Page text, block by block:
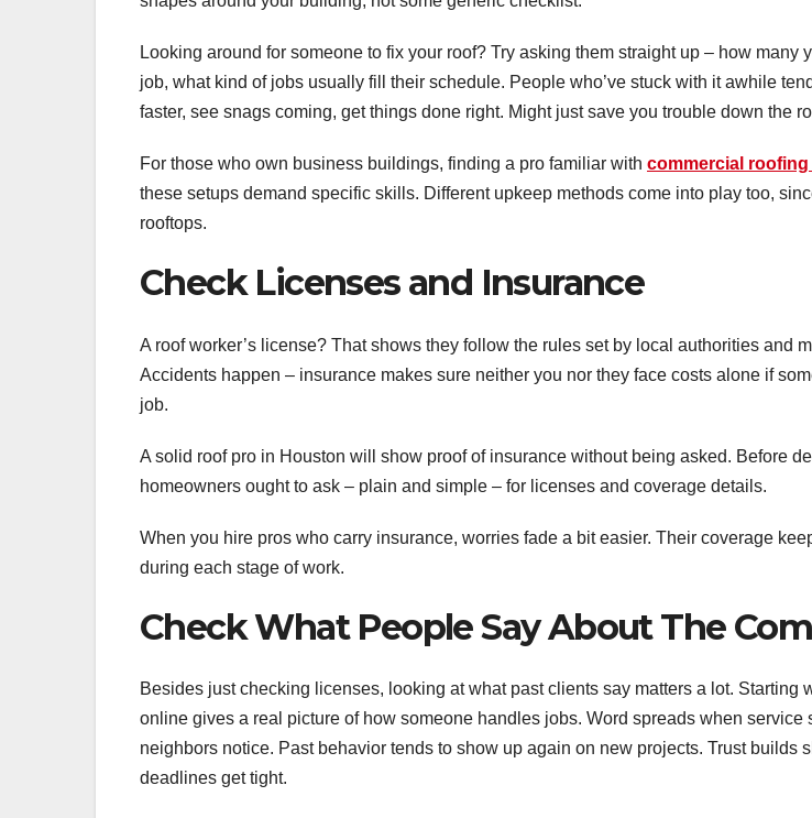
Looking around for someone to fix your roof? Try asking them straight up – how many
job, what kind of jobs usually fill their schedule. People who’ve stuck with it awhile
faster, see snags coming, get things done right. Might just save you trouble down the
For those who own business buildings, finding a pro familiar with commercial
these setups demand specific skills. Different upkeep methods come into play too,
rooftops.
Check Licenses and Insurance
A roof worker’s license? That shows they follow the rules set by local authorities and
Accidents happen – insurance makes sure neither you nor they face costs alone if
job.
A solid roof pro in Houston will show proof of insurance without being asked. Before
homeowners ought to ask – plain and simple – for licenses and coverage details.
When you hire pros who carry insurance, worries fade a bit easier. Their coverage
during each stage of work.
Check What People Say About The
Besides just checking licenses, looking at what past clients say matters a lot. Starting
online gives a real picture of how someone handles jobs. Word spreads when service
neighbors notice. Past behavior tends to show up again on new projects. Trust builds
deadlines get tight.